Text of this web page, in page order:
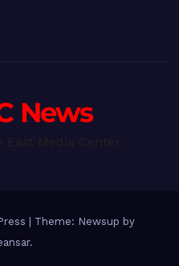
News
Theme: Newsup by
.